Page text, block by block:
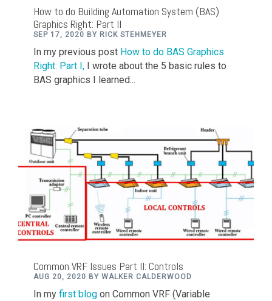
How to do Building Automation System (BAS)
Graphics Right: Part II
SEP 17, 2020 BY RICK STEHMEYER
In my previous post How to do BAS Graphics
Right: Part I, I wrote about the 5 basic rules to
BAS graphics I learned...
Common VRF Issues Part II: Controls
AUG 20, 2020 BY WALKER CALDERWOOD
In my first blog on Common VRF (Variable